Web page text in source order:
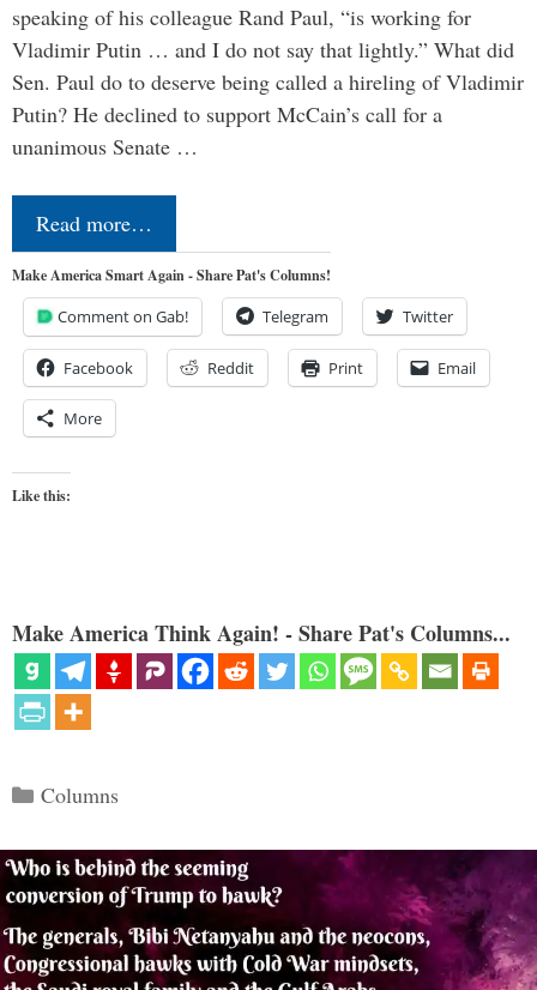
speaking of his colleague Rand Paul, “is working for
Vladimir Putin … and I do not say that lightly.” What did
Sen. Paul do to deserve being called a hireling of Vladimir
Putin? He declined to support McCain’s call for a
unanimous Senate …
Read more…
Make America Smart Again - Share Pat's Columns!
Comment on Gab! Telegram Twitter
Facebook Reddit Print Email
More
Like this:
Make America Think Again! - Share Pat's Columns...
Categories
Columns